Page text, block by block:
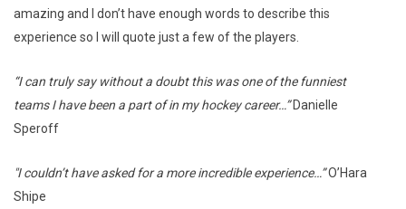
amazing and I don’t have enough words to describe this
experience so I will quote just a few of the players.
“I can truly say without a doubt this was one of the funniest
teams I have been a part of in my hockey career…”Danielle
Speroff
"I couldn’t have asked for a more incredible experience…”O’Hara
Shipe